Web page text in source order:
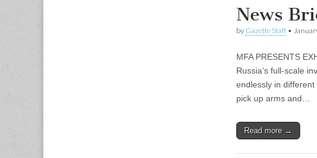
News
by Gazette Staff •
MFA PRESENTS
Russia’s full-scale
endlessly in
pick up arms and…
Read more →